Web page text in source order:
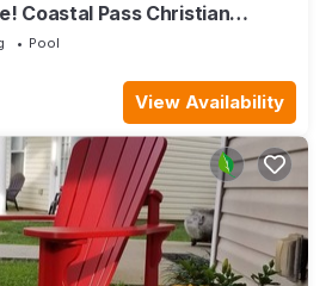
Coastal Pass Christian
Pool
View Availability